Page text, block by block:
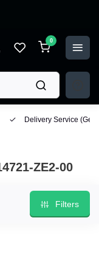
0
Delivery Service
ZE2-00
Filters